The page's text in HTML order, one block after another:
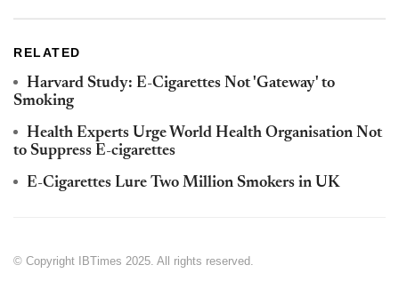
RELATED
Harvard Study: E-Cigarettes Not 'Gateway' to
Smoking
Health Experts Urge World Health Organisation Not
to Suppress E-cigarettes
E-Cigarettes Lure Two Million Smokers in UK
© Copyright IBTimes 2025. All rights reserved.